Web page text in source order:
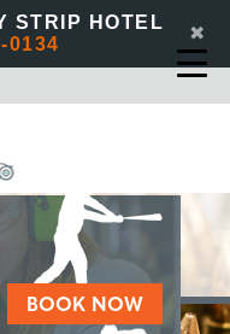
STRIP HOTEL
0134
✖
BOOK NOW